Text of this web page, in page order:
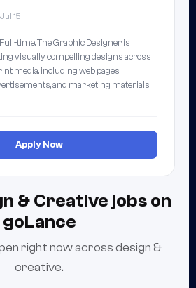
15
time. The Graphic Designer is
visually compelling designs across
media, including web pages,
and marketing materials.
Apply Now
& Creative jobs on
goLance
right now across design &
creative.